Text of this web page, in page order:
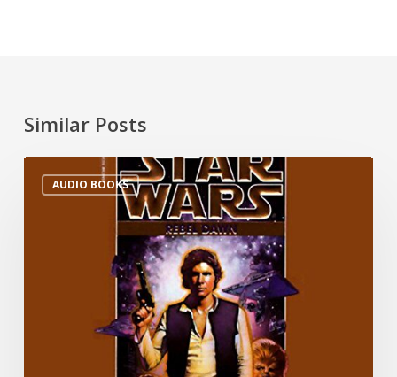
Similar Posts
AUDIO BOOKS